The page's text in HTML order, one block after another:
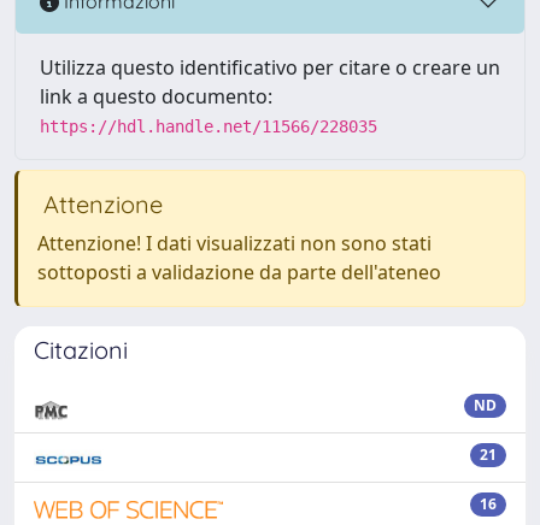
Utilizza questo identificativo per citare o creare un
link a questo documento:
https://hdl.handle.net/11566/228035
Attenzione
Attenzione! I dati visualizzati non sono stati
sottoposti a validazione da parte dell'ateneo
Citazioni
ND
21
16